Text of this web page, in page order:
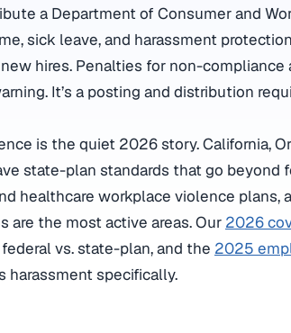
a Department of Consumer and
sick leave, and harassment
hires. Penalties for non-compliance
It’s a posting and distribution
is the quiet 2026 story. California,
state-plan standards that go beyond
healthcare workplace violence plans,
are the most active areas. Our 2026
vs. state-plan, and the 2025
harassment specifically.